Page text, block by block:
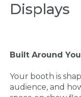
Displays
Built Around
Your booth is
audience, and